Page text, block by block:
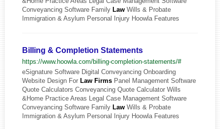
Conveyancing Software Family Law Wills & Probate
Immigration & Asylum Personal Injury Hoowla Features
Billing & Completion Statements
https://www.hoowla.com/billing-completion-statements/#
eSignature Software Digital Conveyancing Onboarding
Website Design For Law Firms Panel Management Software
Quote Calculators Conveyancing Quote Calculator Wills
&Home Practice Areas Legal Case Management Software
Conveyancing Software Family Law Wills & Probate
Immigration & Asylum Personal Injury Hoowla Features